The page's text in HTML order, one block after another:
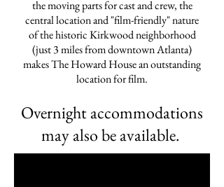
the moving parts for cast and crew, the
central location and "film-friendly" nature
of the historic Kirkwood neighborhood
(just 3 miles from downtown Atlanta)
makes The Howard House an outstanding
location for film.
Overnight accommodations
may also be available.